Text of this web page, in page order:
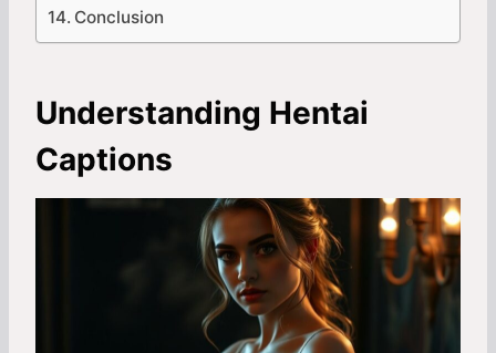
Conclusion
Understanding Hentai
Captions